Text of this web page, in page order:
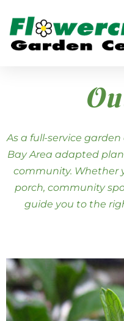
As a full-service
Bay Area adapted
community. Whether
porch, community
guide you to the